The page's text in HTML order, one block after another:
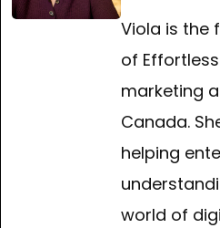
Viola is the
of
marketing
Canada.
helping
world of